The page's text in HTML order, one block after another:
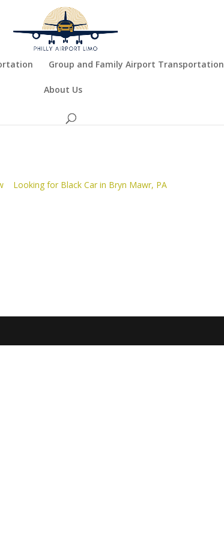
Group and Family Airport Transportation
About Us
Looking for Black Car in Bryn Mawr, PA